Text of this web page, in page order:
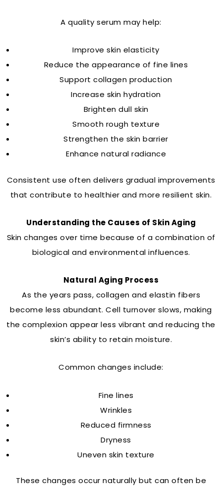
A quality serum may help:
Improve skin elasticity
Reduce the appearance of fine lines
Support collagen production
Increase skin hydration
Brighten dull skin
Smooth rough texture
Strengthen the skin barrier
Enhance natural radiance
Consistent use often delivers gradual improvements
that contribute to healthier and more resilient skin.
Understanding the Causes of Skin Aging
Skin changes over time because of a combination of
biological and environmental influences.
Natural Aging Process
As the years pass, collagen and elastin fibers
become less abundant. Cell turnover slows, making
the complexion appear less vibrant and reducing the
skin’s ability to retain moisture.
Common changes include:
Fine lines
Wrinkles
Reduced firmness
Dryness
Uneven skin texture
These changes occur naturally but can often be